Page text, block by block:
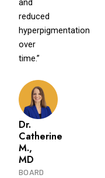
and
reduced
hyperpigmentation
over
time.”
Dr.
Catherine
M.,
MD
BOARD